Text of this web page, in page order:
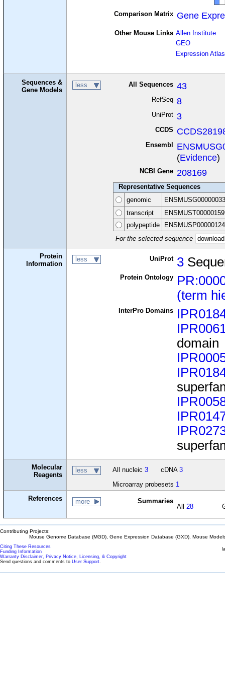
Comparison Matrix Gene
Other Mouse Links Allen Institute
GEO
Expression Atlas
Sequences &
Gene Models
less All Sequences 43
RefSeq 8
UniProt 3
CCDS
Ensembl
(Evidence)
NCBI Gene 208169
Representative Sequences
genomic
transcript
polypeptide
For the selected sequence
Protein
Information
less UniProt 3
Protein Ontology
(term
InterPro Domains
domain
Molecular
Reagents
less All nucleic 3 cDNA 3
Microarray probesets 1
References
more Summaries
All28
Contributing Projects:
Mouse Genome Database (MGD), Gene Expression Database (GXD), Mouse
Citing These Resources
Funding Information
Warranty Disclaimer, Privacy Notice, Licensing, & Copyright
Send questions and comments to User Support.